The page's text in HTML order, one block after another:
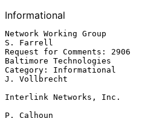
Informational
Network Working Group
S. Farrell
Request for Comments: 2906
Baltimore Technologies
Category: Informational
J. Vollbrecht
Interlink Networks, Inc.
P. Calhoun